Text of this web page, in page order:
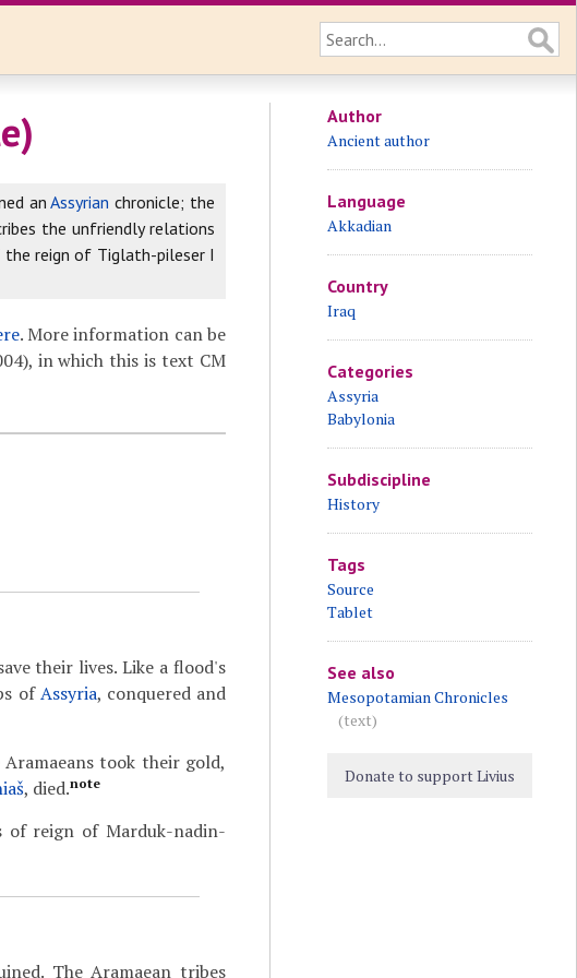
anAssyrian chronicle; the
the unfriendly relations
reign of Tiglath-pileser I
. More information can be
in which this is text CM
their lives. Like a flood's
ofAssyria, conquered and
took their gold,
, died.note
of reign of Marduk-nadin-
The Aramaean tribes
Author
Ancient author
Language
Akkadian
Country
Iraq
Categories
Assyria
Babylonia
Subdiscipline
History
Tags
Source
Tablet
See also
Mesopotamian Chronicles
(text)
Donate to support Livius